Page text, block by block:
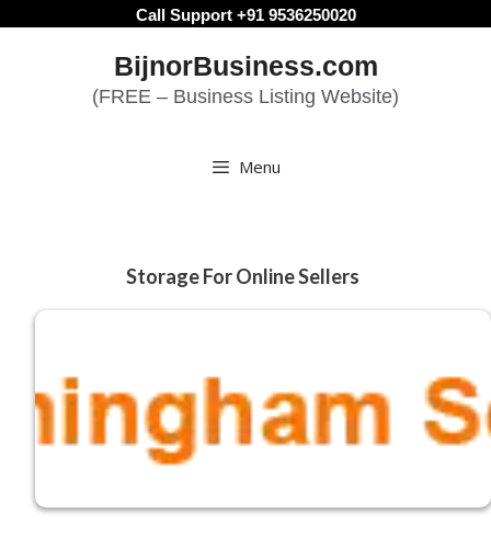
Call Support +91 9536250020
BijnorBusiness.com
(FREE – Business Listing Website)
Menu
Storage For Online Sellers